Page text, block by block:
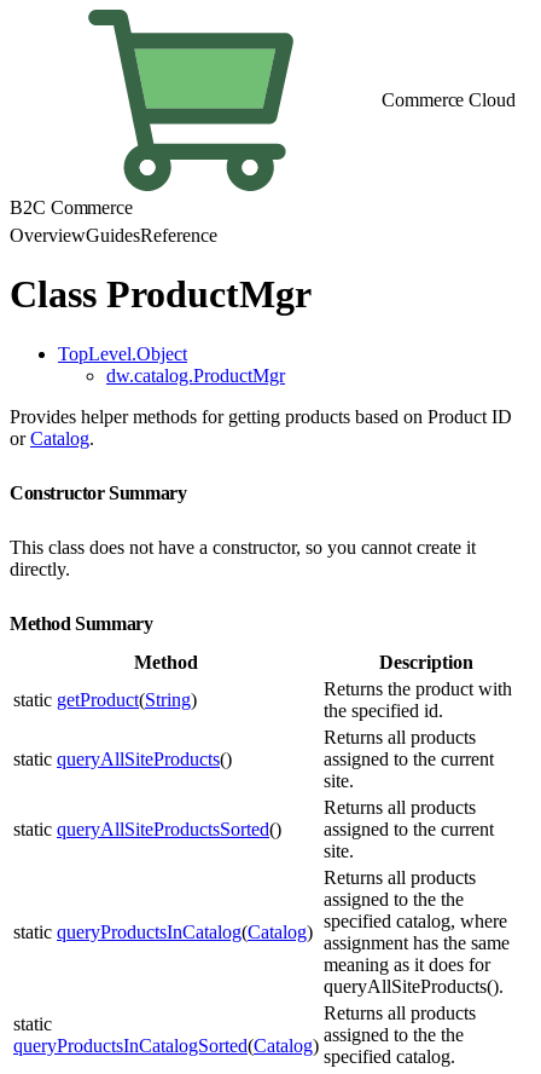
Commerce Cloud
B2C Commerce
OverviewGuidesReference
Class ProductMgr
TopLevel.Object
dw.catalog.ProductMgr
Provides helper methods for getting products based on Product ID
orCatalog.
Constructor Summary
This class does not have a constructor, so you cannot create it
directly.
Method Summary
Method
Description
static getProduct(String)
Returns the product with
the specified id.
static queryAllSiteProducts()
Returns all products
assigned to the current
site.
static queryAllSiteProductsSorted()
Returns all products
assigned to the current
site.
static queryProductsInCatalog(Catalog)
Returns all products
assigned to the the
specified catalog, where
assignment has the same
meaning as it does for
queryAllSiteProducts().
static
queryProductsInCatalogSorted(Catalog)
Returns all products
assigned to the the
specified catalog.